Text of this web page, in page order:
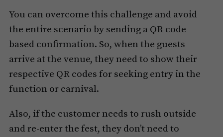
You can overcome this challenge and avoid
the entire scenario by sending a QR code
based confirmation. So, when the guests
arrive at the venue, they need to show their
respective QR codes for seeking entry in the
function or carnival.
Also, if the customer needs to rush outside
and re-enter the fest, they don’t need to